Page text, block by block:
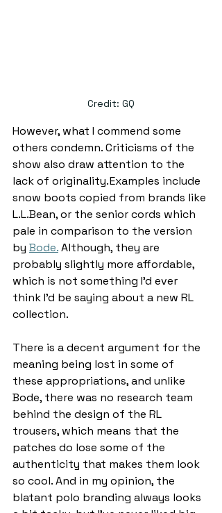
Credit: GQ
However, what I commend some
others condemn. Criticisms of the
show also draw attention to the
lack of originality. Examples include
snow boots copied from brands like
L.L.Bean, or the senior cords which
pale in comparison to the version
by Bode. Although, they are
probably slightly more affordable,
which is not something I’d ever
think I’d be saying about a new RL
collection.
There is a decent argument for the
meaning being lost in some of
these appropriations, and unlike
Bode, there was no research team
behind the design of the RL
trousers, which means that the
patches do lose some of the
authenticity that makes them look
so cool. And in my opinion, the
blatant polo branding always looks